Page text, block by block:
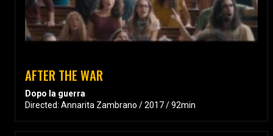
AFTER THE WAR
Dopo la guerra
Directed: Annarita Zambrano / 2017 / 92min